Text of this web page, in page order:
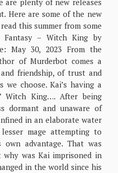
are plenty of new releases
Here are some of the new
this summer from some
– Witch King by
May 30, 2023 From the
of Murderbot comes a
friendship, of trust and
choose. Kai’s having a
Witch King…. After being
dormant and unaware of
in an elaborate water
mage attempting to
own advantage. That was
was Kai imprisoned in
in the world since his